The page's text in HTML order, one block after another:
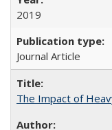
2019
Journal Article
The Impact of